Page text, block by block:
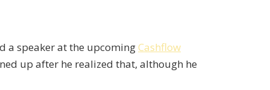
a speaker at the upcomingCashflow
up after he realized that, although he